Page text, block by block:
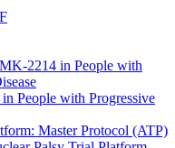
2214 in People with
People with Progressive
Master Protocol (ATP)